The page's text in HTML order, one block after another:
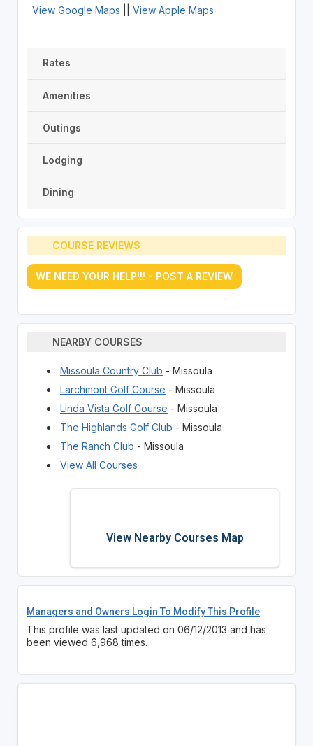
View Google Maps View Apple Maps
Rates
Amenities
Outings
Lodging
Dining
COURSE REVIEWS
WE NEED YOUR HELP!!! - POST A REVIEW
NEARBY COURSES
Missoula Country Club - Missoula
Larchmont Golf Course - Missoula
Linda Vista Golf Course - Missoula
The Highlands Golf Club - Missoula
The Ranch Club - Missoula
View All Courses
View Nearby Courses Map
Managers and Owners Login To Modify This Profile
This profile was last updated on 06/12/2013 and has
been viewed 6,968 times.